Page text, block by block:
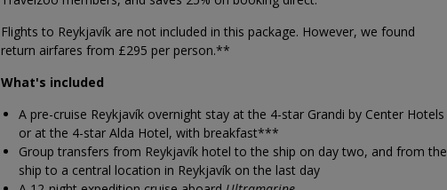
Flights to Reykjavík are not included in this package. However, we found
return airfares from £295 per person.**
What's included
A pre-cruise Reykjavík overnight stay at the 4-star Grandi by Center Hotels
or at the 4-star Alda Hotel, with breakfast***
Group transfers from Reykjavík hotel to the ship on day two, and from the
ship to a central location in Reykjavík on the last day